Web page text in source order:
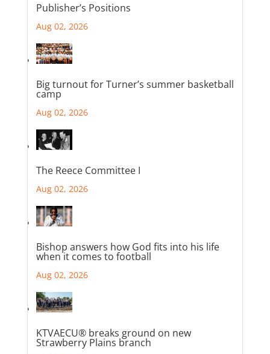
Publisher’s Positions
Aug 02, 2026
Big turnout for Turner’s summer basketball
camp
Aug 02, 2026
The Reece Committee I
Aug 02, 2026
Bishop answers how God fits into his life
when it comes to football
Aug 02, 2026
KTVAECU® breaks ground on new
Strawberry Plains branch